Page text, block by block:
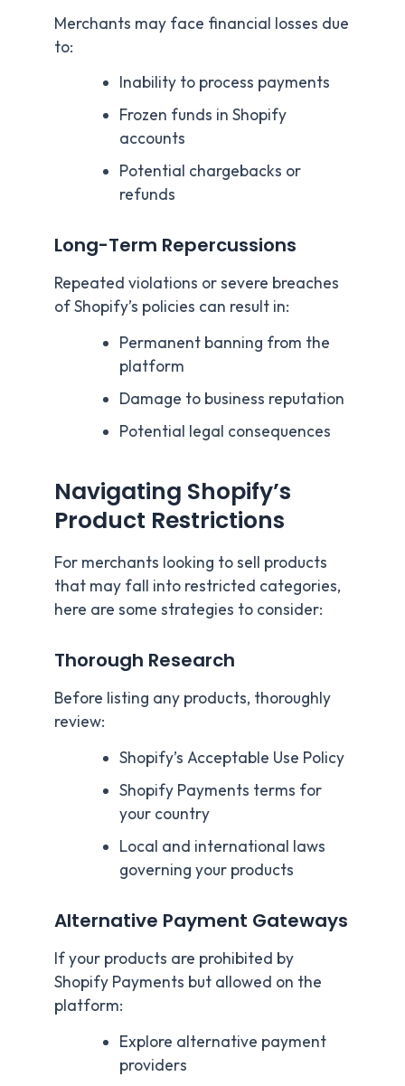
Merchants may face financial losses due
to:
Inability to process payments
Frozen funds in Shopify
accounts
Potential chargebacks or
refunds
Long-Term Repercussions
Repeated violations or severe breaches
of Shopify’s policies can result in:
Permanent banning from the
platform
Damage to business reputation
Potential legal consequences
Navigating Shopify’s
Product Restrictions
For merchants looking to sell products
that may fall into restricted categories,
here are some strategies to consider:
Thorough Research
Before listing any products, thoroughly
review:
Shopify’s Acceptable Use Policy
Shopify Payments terms for
your country
Local and international laws
governing your products
Alternative Payment Gateways
If your products are prohibited by
Shopify Payments but allowed on the
platform:
Explore alternative payment
providers